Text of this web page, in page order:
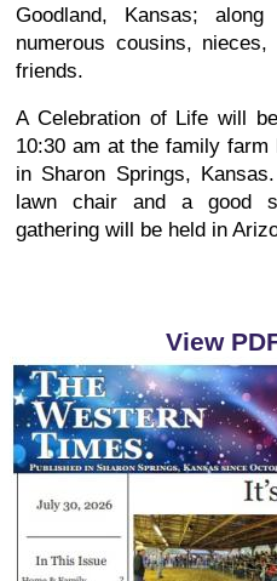
Goodland, Kansas;
numerous cousins,
friends.
A Celebration of Life will
10:30 am at the family
in Sharon Springs,
lawn chair and a good
gathering will be held in
View